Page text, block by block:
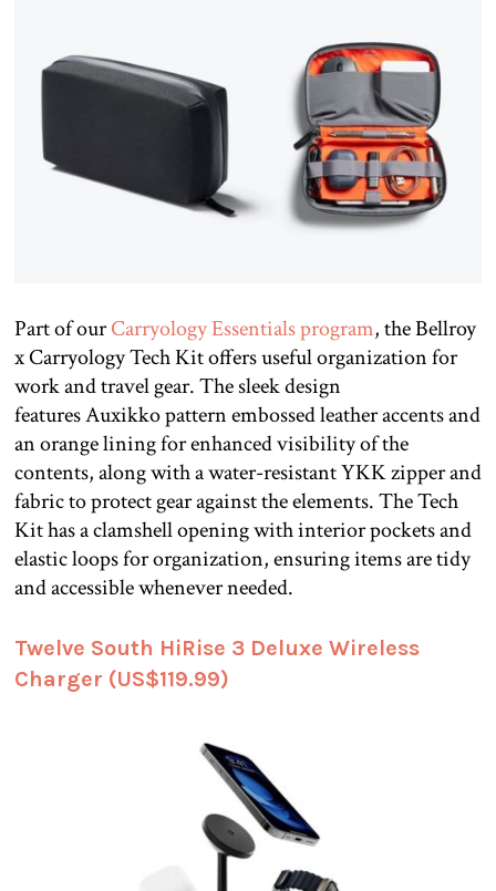
Part of ourCarryology Essentials program, the Bellroy
x Carryology Tech Kit offers useful organization for
work and travel gear. The sleek design
features Auxikko pattern embossed leather accents and
an orange lining for enhanced visibility of the
contents, along with a water-resistant YKK zipper and
fabric to protect gear against the elements. The Tech
Kit has a clamshell opening with interior pockets and
elastic loops for organization, ensuring items are tidy
and accessible whenever needed.
Twelve South HiRise 3 Deluxe Wireless
Charger (US$119.99)